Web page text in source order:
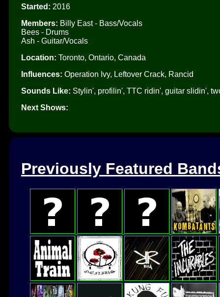
Started: 2016
Members: Billy East - Bass/Vocals
Bees - Drums
Ash - Guitar/Vocals
Location: Toronto, Ontario, Canada
Influences: Operation Ivy, Leftover Crack, Rancid
Sounds Like: Stylin', profilin', TTC ridin', guitar slidin',
Next Shows:
Previously Featured